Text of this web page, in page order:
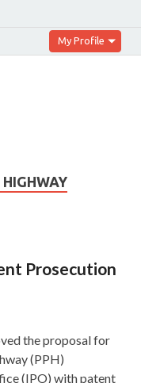
My Profile
Prosecution
the proposal for
(PPH)
(IPO) with patent